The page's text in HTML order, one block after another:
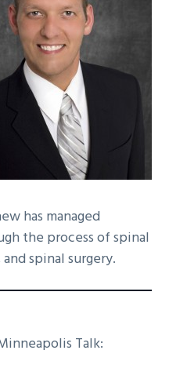
has managed
the process of spinal
spinal surgery.
Talk: